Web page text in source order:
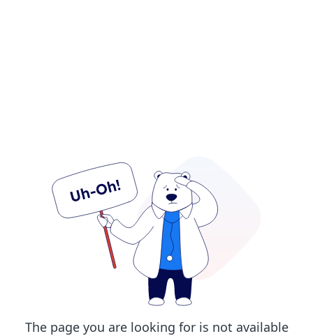
The page you are looking for is not available